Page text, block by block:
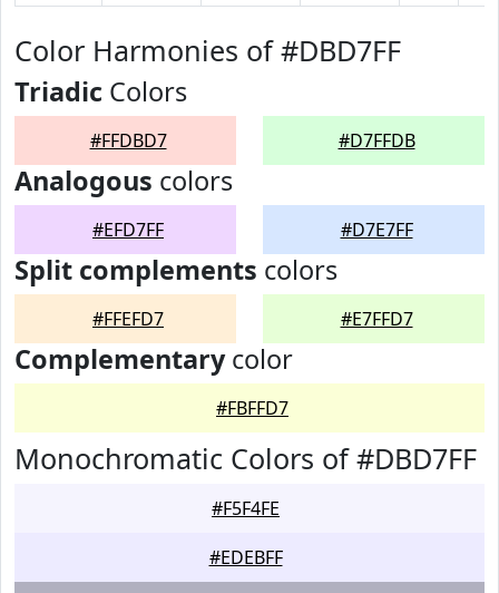
Color Harmonies of #DBD7FF
Triadic Colors
#FFDBD7 #D7FFDB
Analogous colors
#EFD7FF #D7E7FF
Split complements colors
#FFEFD7 #E7FFD7
Complementarycolor
#FBFFD7
Monochromatic Colors of #DBD7FF
#F5F4FE
#EDEBFF